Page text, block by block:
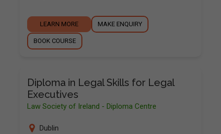
LEARN MORE MAKE ENQUIRY
BOOK COURSE
Diploma in Legal Skills for Legal
Executives
Law Society of Ireland - Diploma Centre
Dublin